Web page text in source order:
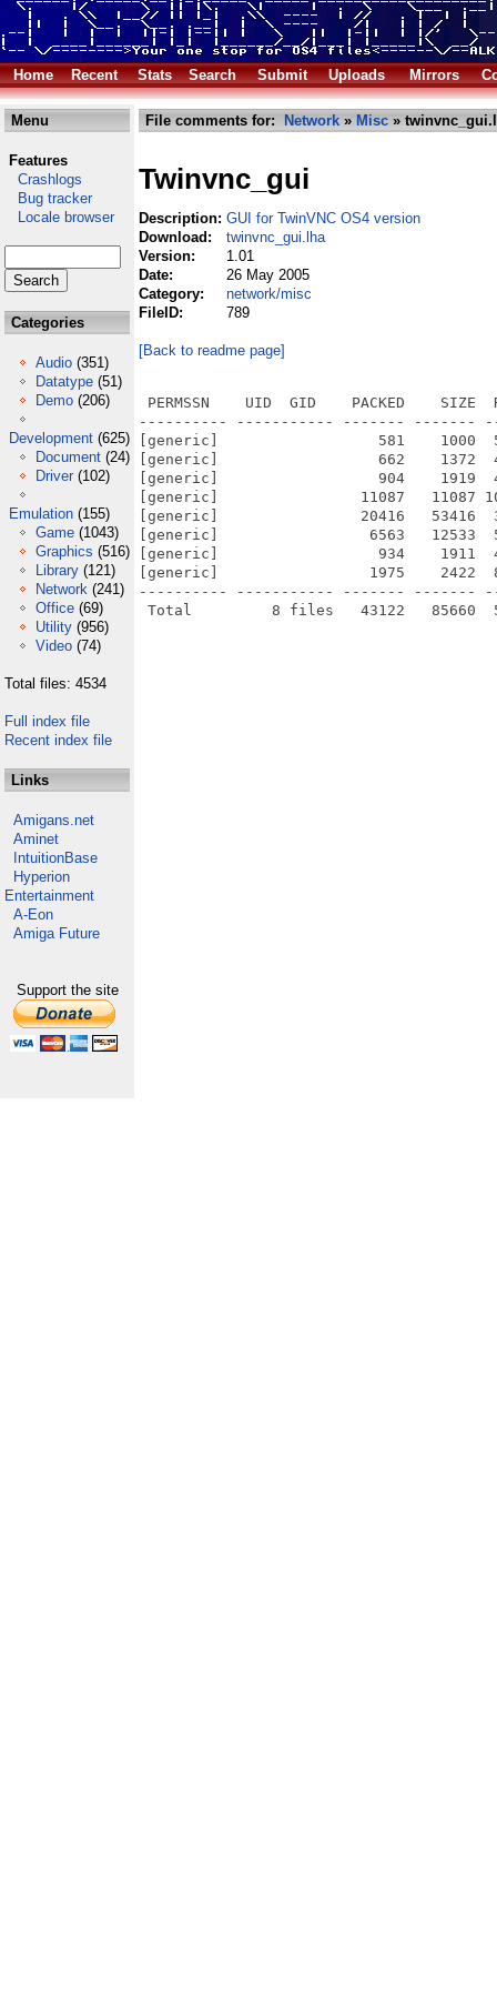
Home Recent Stats Search Submit Uploads Mirrors
Menu
Features
Crashlogs
Bug tracker
Locale browser
Categories
Audio (351)
Datatype (51)
Demo (206)
Development (625)
Document (24)
Driver (102)
Emulation (155)
Game (1043)
Graphics (516)
Library (121)
Network (241)
Office (69)
Utility (956)
Video (74)
Total files: 4534
Full index file
Recent index file
Links
Amigans.net
Aminet
IntuitionBase
Hyperion
Entertainment
A-Eon
Amiga Future
Support the site
File comments for: Network » Misc »
Twinvnc_gui
Description: GUI for TwinVNC OS4 version
Download:
twinvnc_gui.lha
Version:
1.01
Date:
26 May 2005
Category:
network/misc
FileID:
789
[Back to readme page]
PERMSSN    UID  GID    PACKED    SIZE
---------- ----------- ------- -------
[generic]                  581    1000
[generic]                  662    1372
[generic]                  904    1919
[generic]                11087   11087
[generic]                20416   53416
[generic]                 6563   12533
[generic]                  934    1911
[generic]                 1975    2422
---------- ----------- ------- -------